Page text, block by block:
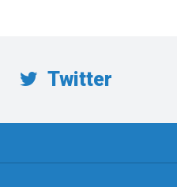
Twitter